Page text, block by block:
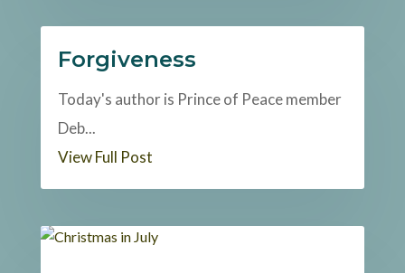
Forgiveness
Today's author is Prince of Peace member
Deb...
View Full Post